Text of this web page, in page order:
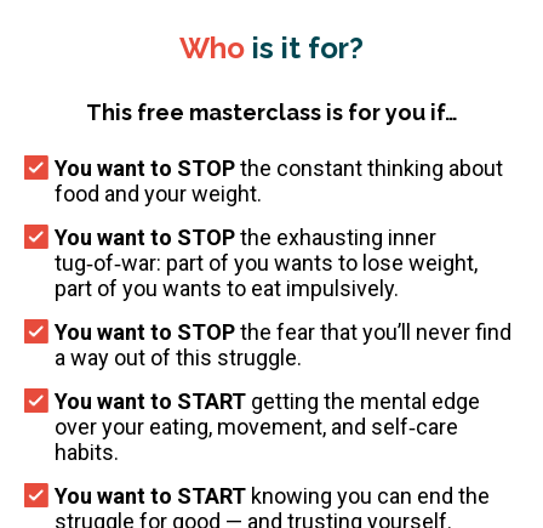
Who is it for?
This free masterclass is for you if…
You want to STOPthe constant thinking about
food and your weight.
You want to STOPthe exhausting inner
tug‑of‑war: part of you wants to lose weight,
part of you wants to eat impulsively.
You want to STOPthe fear that you’ll never find
a way out of this struggle.
You want to START getting the mental edge
over your eating, movement, and self‑care
habits.
You want to START knowing you can end the
struggle for good — and trusting yourself.